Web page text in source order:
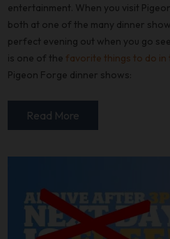
entertainment. When you visit
both at one of the many dinner
perfect evening out when you go
is one of thefavorite things to do in
Pigeon Forge dinner shows:
Read More